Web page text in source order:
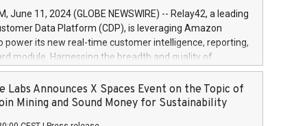
or email verdbrefamidlun@landsbankinn.is.
June 11, 2024 (GLOBE NEWSWIRE) -- Relay42, a leading
Data Platform (CDP), is leveraging Amazon
power its new real-time customer intelligence, reporting,
module. Harnessing the breadth and quality of
the new Insights module empowers marketing teams
customer behaviors and gain invaluable insights into
of their marketing programs across all online, offline,
Labs Announces X Spaces Event on the Topic of
Mining and Sound Money for Sustainability